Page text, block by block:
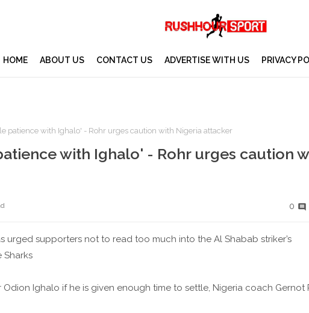
HOME ABOUT US CONTACT US ADVERTISE WITH US PRIVACY
patience with Ighalo' - Rohr urges caution with Nigeria attacker
with Ighalo' - Rohr urges caution
0
urged supporters not to read too much into the Al Shabab striker’s
Sharks
Ighalo if he is given enough time to settle, Nigeria coach Gernot